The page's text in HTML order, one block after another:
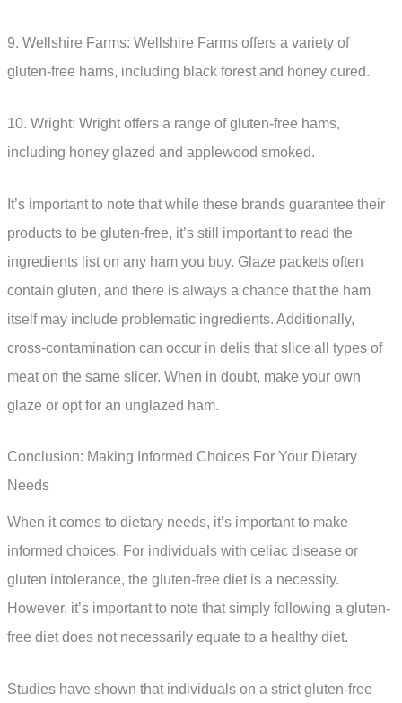
9. Wellshire Farms: Wellshire Farms offers a variety of
gluten-free hams, including black forest and honey cured.
10. Wright: Wright offers a range of gluten-free hams,
including honey glazed and applewood smoked.
It’s important to note that while these brands guarantee their
products to be gluten-free, it’s still important to read the
ingredients list on any ham you buy. Glaze packets often
contain gluten, and there is always a chance that the ham
itself may include problematic ingredients. Additionally,
cross-contamination can occur in delis that slice all types of
meat on the same slicer. When in doubt, make your own
glaze or opt for an unglazed ham.
Conclusion: Making Informed Choices For Your Dietary
Needs
When it comes to dietary needs, it’s important to make
informed choices. For individuals with celiac disease or
gluten intolerance, the gluten-free diet is a necessity.
However, it’s important to note that simply following a gluten-
free diet does not necessarily equate to a healthy diet.
Studies have shown that individuals on a strict gluten-free